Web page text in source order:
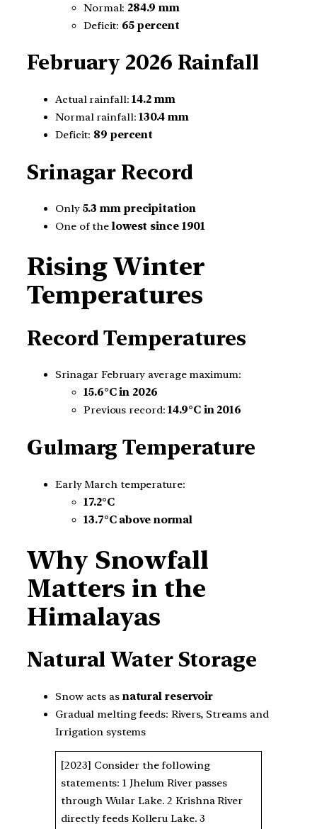
Normal: 284.9 mm
Deficit: 65 percent
February 2026 Rainfall
Actual rainfall:14.2 mm
Normal rainfall:130.4 mm
Deficit: 89 percent
Srinagar Record
Only 5.3 mm precipitation
One of the lowest since 1901
Rising Winter
Temperatures
Record Temperatures
Srinagar February average maximum:
15.6°C in 2026
Previous record:14.9°C in 2016
Gulmarg Temperature
Early March temperature:
17.2°C
13.7°C above normal
Why Snowfall
Matters in the
Himalayas
Natural Water Storage
Snow acts as natural reservoir
Gradual melting feeds: Rivers, Streams and
Irrigation systems
[2023] Consider the following
statements: 1 Jhelum River passes
through Wular Lake. 2 Krishna River
directly feeds Kolleru Lake. 3